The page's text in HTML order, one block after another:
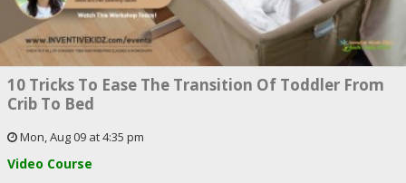
10 Tricks To Ease The Transition Of Toddler From
Crib To Bed
Mon, Aug 09 at 4:35 pm
Video Course